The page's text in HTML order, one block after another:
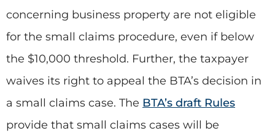
concerning business property are not eligible
for the small claims procedure, even if below
the $10,000 threshold. Further, the taxpayer
waives its right to appeal the BTA’s decision in
a small claims case. The BTA’s draft Rules
provide that small claims cases will be